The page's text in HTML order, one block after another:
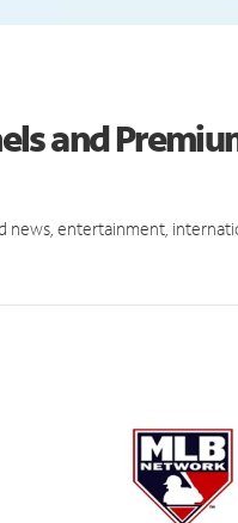
and
news, entertainment,